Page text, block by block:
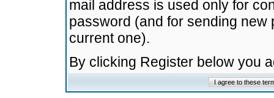
mail address is used only for
password (and for sending
current one).
By clicking Register below you